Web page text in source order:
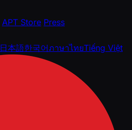
APT Store Press
日本語한국어ภาษาไทยTiếng Việt